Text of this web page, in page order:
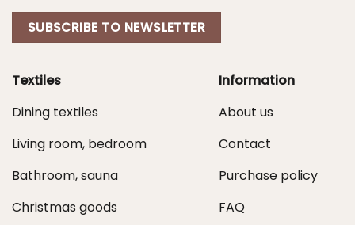
SUBSCRIBE TO NEWSLETTER
Textiles
Dining textiles
Living room, bedroom
Bathroom, sauna
Christmas goods
Information
About us
Contact
Purchase policy
FAQ